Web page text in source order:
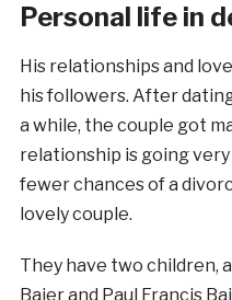
Personal life in
His relationships and
his followers. After
a while, the couple got
relationship is going
fewer chances of a
lovely couple.
They have two children,
Baier and Paul Francis